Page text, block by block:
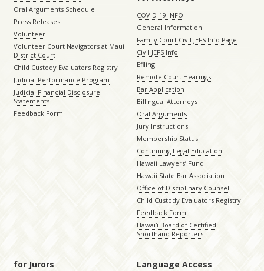
Oral Arguments Schedule
Press Releases
Volunteer
Volunteer Court Navigators at Maui
District Court
Child Custody Evaluators Registry
Judicial Performance Program
Judicial Financial Disclosure
Statements
Feedback Form
COVID-19 INFO
General Information
Family Court Civil JEFS Info Page
Civil JEFS Info
Efiling
Remote Court Hearings
Bar Application
Billingual Attorneys
Oral Arguments
Jury Instructions
Membership Status
Continuing Legal Education
Hawaii Lawyers’ Fund
Hawaii State Bar Association
Office of Disciplinary Counsel
Child Custody Evaluators Registry
Feedback Form
Hawaiʻi Board of Certified
Shorthand Reporters
for Jurors Language Access